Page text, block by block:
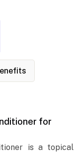
for
is a topical